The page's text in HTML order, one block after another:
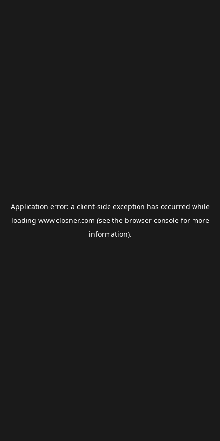
Application error: a client-side exception has occurred while
loading www.closner.com (see the browser consolefor more
information).